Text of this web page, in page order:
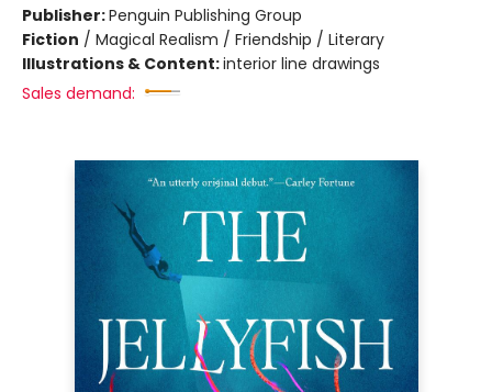
Publisher:Penguin Publishing Group
Fiction / Magical Realism / Friendship / Literary
Illustrations & Content:interior line drawings
Sales demand: